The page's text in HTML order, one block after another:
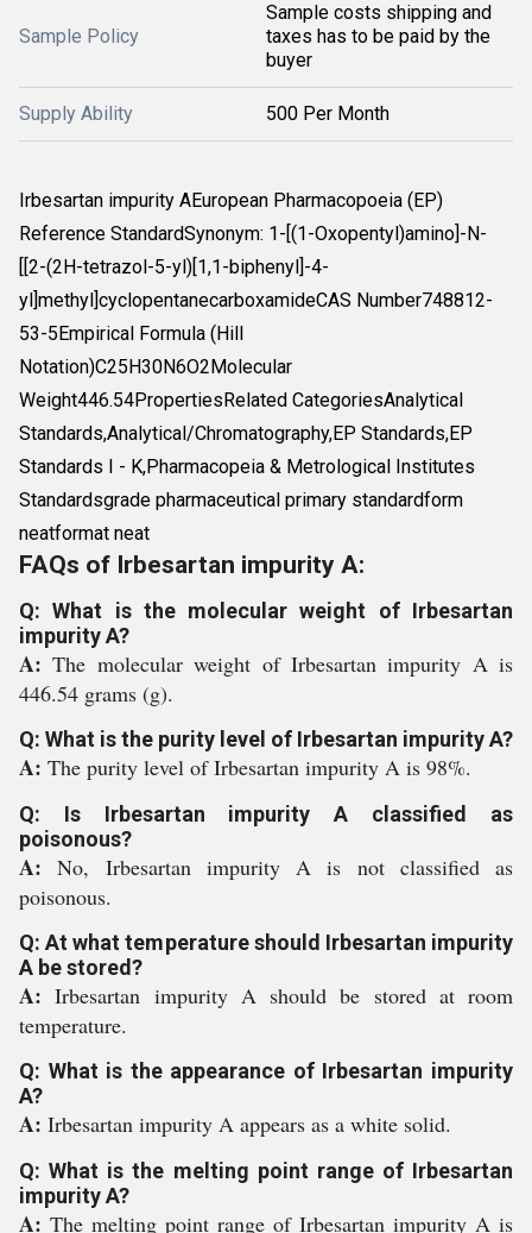
Sample Policy
Sample costs shipping and
taxes has to be paid by the
buyer
Supply Ability 500 Per Month
Irbesartan impurity AEuropean Pharmacopoeia (EP)
Reference StandardSynonym: 1-[(1-Oxopentyl)amino]-N-
[[2-(2H-tetrazol-5-yl)[1,1-biphenyl]-4-
yl]methyl]cyclopentanecarboxamideCAS Number748812-
53-5Empirical Formula (Hill
Notation)C25H30N6O2Molecular
Weight446.54PropertiesRelated CategoriesAnalytical
Standards,Analytical/Chromatography,EP Standards,EP
Standards I - K,Pharmacopeia & Metrological Institutes
Standardsgrade pharmaceutical primary standardform
neatformat neat
FAQs of Irbesartan impurity A:
Q: What is the molecular weight of Irbesartan
impurity A?
A:The molecular weight of Irbesartan impurity A is
446.54 grams (g).
Q: What is the purity level of Irbesartan impurity A?
A: The purity level of Irbesartan impurity A is 98%.
Q: Is Irbesartan impurity A classified as
poisonous?
A:No, Irbesartan impurity A is not classified as
poisonous.
Q: At what temperature should Irbesartan impurity
A be stored?
A:Irbesartan impurity A should be stored at room
temperature.
Q: What is the appearance of Irbesartan impurity
A?
A: Irbesartan impurity A appears as a white solid.
Q: What is the melting point range of Irbesartan
impurity A?
A: The melting point range of Irbesartan impurity A is